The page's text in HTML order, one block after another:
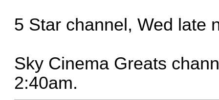
5 Star channel, Wed late
Sky Cinema Greats
2:40am.